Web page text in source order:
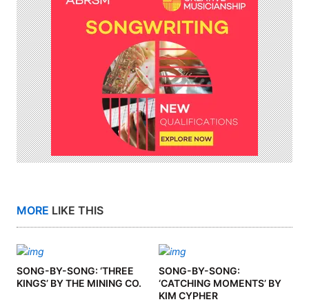
MORE LIKE THIS
SONG-BY-SONG: ‘THREE
KINGS’ BY THE MINING CO.
SONG-BY-SONG:
‘CATCHING MOMENTS’ BY
KIM CYPHER